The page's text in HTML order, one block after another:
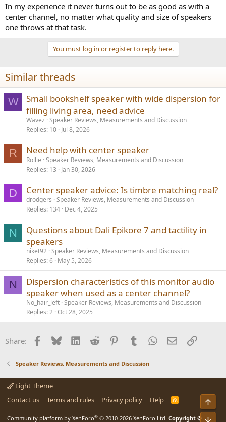
In my experience it never turns out to be as good as with a
center channel, no matter what quality and size of speakers
one throws at that task.
You must log in or register to reply here.
Similar threads
W
Small bookshelf speaker with wide dispersion for
filling living area, need advice
Wavez Speaker Reviews, Measurements and Discussion
Replies 10 Jul 8, 2026
R Need help with center speaker
Rollie Speaker Reviews, Measurements and Discussion
Replies 13 Jan 30, 2026
D Center speaker advice: Is timbre matching real?
drodgers Speaker Reviews, Measurements and Discussion
Replies 134 Dec 4, 2025
N
Questions about Dali Epikore 7 and tactility in
speakers
niket92 Speaker Reviews, Measurements and Discussion
Replies 6 May 5, 2026
N
Dispersion characteristics of this monitor audio
speaker when used as a center channel?
No_hair_left Speaker Reviews, Measurements and Discussion
Replies 2 Oct 28, 2025
Share: Facebook
BlueskyLinkedInReddit PinterestTumblrWhatsApp
EmailLink
Speaker Reviews, Measurements and Discussion
Light Theme
Contact us
Terms and rules Privacy policy Help
R
Community platform by XenForo® © 2010-2026 XenForo Ltd. Copyright ©